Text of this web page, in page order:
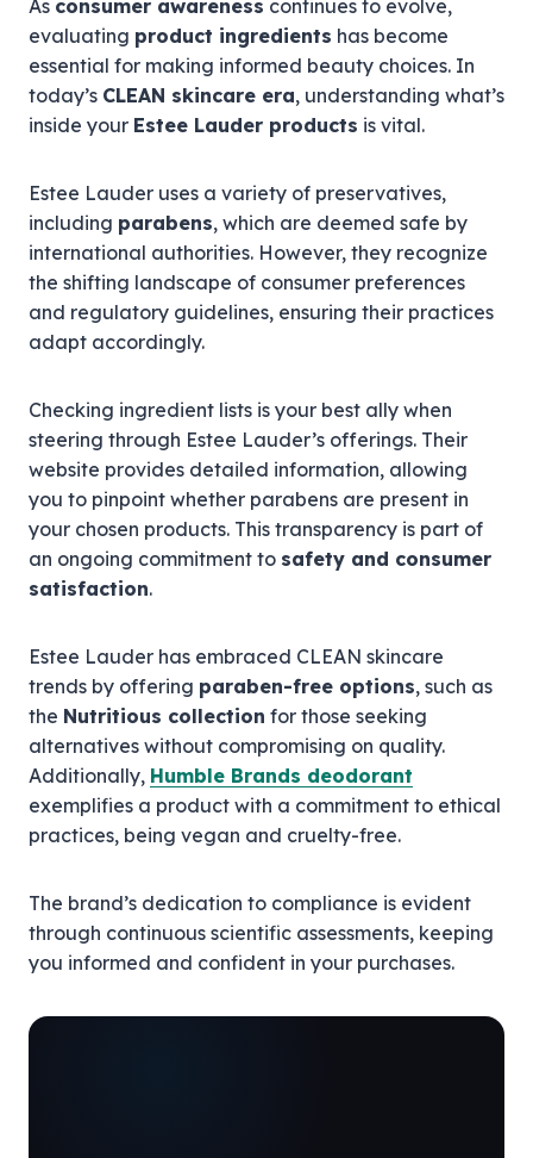
As consumer awareness continues to evolve,
evaluating product ingredients has become
essential for making informed beauty choices. In
today’s CLEAN skincare era, understanding what’s
inside your Estee Lauder products is vital.
Estee Lauder uses a variety of preservatives,
including parabens, which are deemed safe by
international authorities. However, they recognize
the shifting landscape of consumer preferences
and regulatory guidelines, ensuring their practices
adapt accordingly.
Checking ingredient lists is your best ally when
steering through Estee Lauder’s offerings. Their
website provides detailed information, allowing
you to pinpoint whether parabens are present in
your chosen products. This transparency is part of
an ongoing commitment to safety and consumer
satisfaction.
Estee Lauder has embraced CLEAN skincare
trends by offering paraben-free options, such as
the Nutritious collection for those seeking
alternatives without compromising on quality.
Additionally, Humble Brands deodorant
exemplifies a product with a commitment to ethical
practices, being vegan and cruelty-free.
The brand’s dedication to compliance is evident
through continuous scientific assessments, keeping
you informed and confident in your purchases.